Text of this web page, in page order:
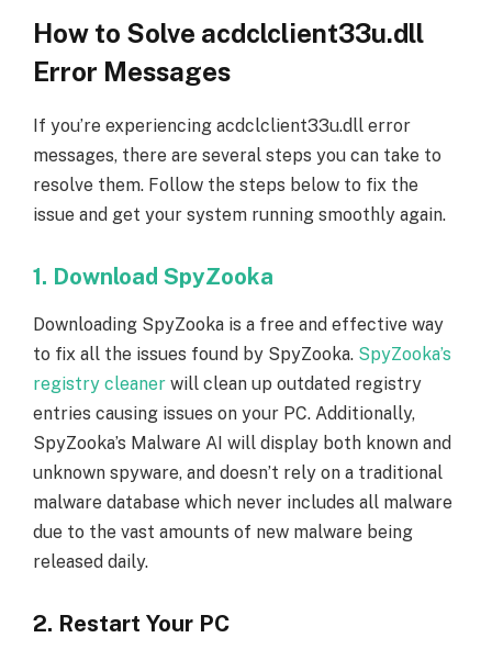
How to Solve acdclclient33u.dll
Error Messages
If you’re experiencing acdclclient33u.dll error
messages, there are several steps you can take to
resolve them. Follow the steps below to fix the
issue and get your system running smoothly again.
1. Download SpyZooka
Downloading SpyZooka is a free and effective way
to fix all the issues found by SpyZooka. SpyZooka’s
registry cleaner will clean up outdated registry
entries causing issues on your PC. Additionally,
SpyZooka’s Malware AI will display both known and
unknown spyware, and doesn’t rely on a traditional
malware database which never includes all malware
due to the vast amounts of new malware being
released daily.
2. Restart Your PC